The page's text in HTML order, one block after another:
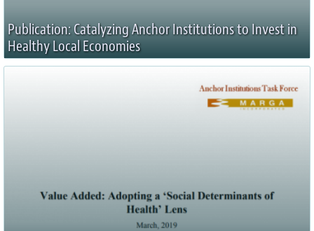
Publication: Catalyzing Anchor Institutions to Invest in
Healthy Local Economies